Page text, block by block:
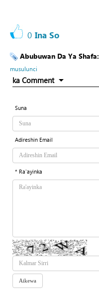
0 Ina So
Abubuwan Da Ya Shafa:
musulunci
ka Comment
Suna
Adireshin Email
* Ra'ayinka